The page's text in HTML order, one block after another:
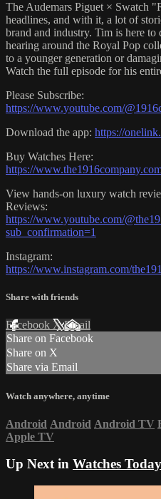
The Audemars Piguet × Swatch
headlines, and with it, a lot of
brand and industry. Tim is here to
hearing around the Royal Pop
to a younger generation or
Watch the full episode for his
Please Subscribe:
https://www.youtube.com/
Download the app: https://
Buy Watches Here:
https://
View hands-on luxury watch
Reviews:
https://www.youtube.com/
sub_confirmation=1
Instagram:
https://www.instagram.com/
Share with friends
Facebook XEmail
Share on Facebook
Share on X
Share via Email
Watch anywhere, anytime
Android Android Android TV
Apple TV
Up Next in Watches